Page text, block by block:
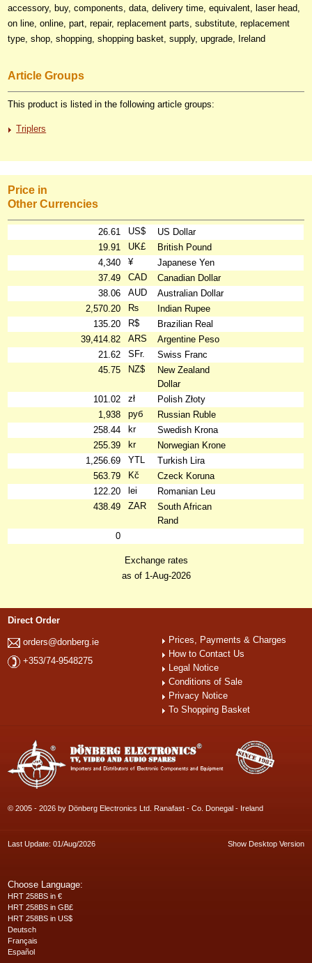
accessory, buy, components, data, delivery time, equivalent, laser head,
on line, online, part, repair, replacement parts, substitute, replacement
type, shop, shopping, shopping basket, supply, upgrade, Ireland
Article Groups
This product is listed in the following article groups:
Triplers
Price in
Other Currencies
26.61 US$
US Dollar
19.91
UK£
British Pound
4,340
¥
Japanese Yen
37.49
CAD
Canadian Dollar
38.06
AUD
Australian Dollar
2,570.20
₨
Indian Rupee
135.20
R$
Brazilian Real
39,414.82
ARS
Argentine Peso
21.62
SFr.
Swiss Franc
45.75
NZ$
New Zealand
Dollar
101.02
zł
Polish Złoty
1,938
руб
Russian Ruble
258.44
kr
Swedish Krona
255.39
kr
Norwegian Krone
1,256.69
YTL
Turkish Lira
563.79
Kč
Czeck Koruna
122.20
lei
Romanian Leu
438.49
ZAR
South African
Rand
0
Exchange rates
as of 1-Aug-2026
Direct Order
orders@donberg.ie
+353/74-9548275
Prices, Payments & Charges
How to Contact Us
Legal Notice
Conditions of Sale
Privacy Notice
To Shopping Basket
© 2005 - 2026 by Dönberg Electronics Ltd. Ranafast - Co. Donegal - Ireland
Last Update: 01/Aug/2026 Show Desktop Version
Choose Language:
HRT 258BS in €
HRT 258BS in GB£
HRT 258BS in US$
Deutsch
Français
Español